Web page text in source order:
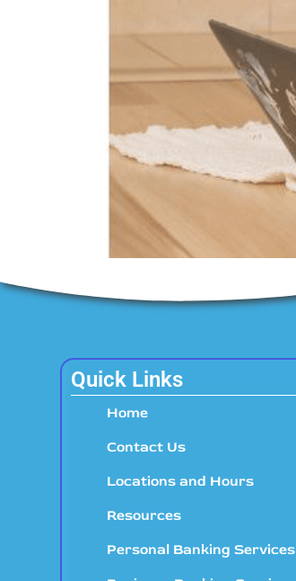
Quick Links
Home
Contact Us
Locations and Hours
Resources
Personal Banking Services